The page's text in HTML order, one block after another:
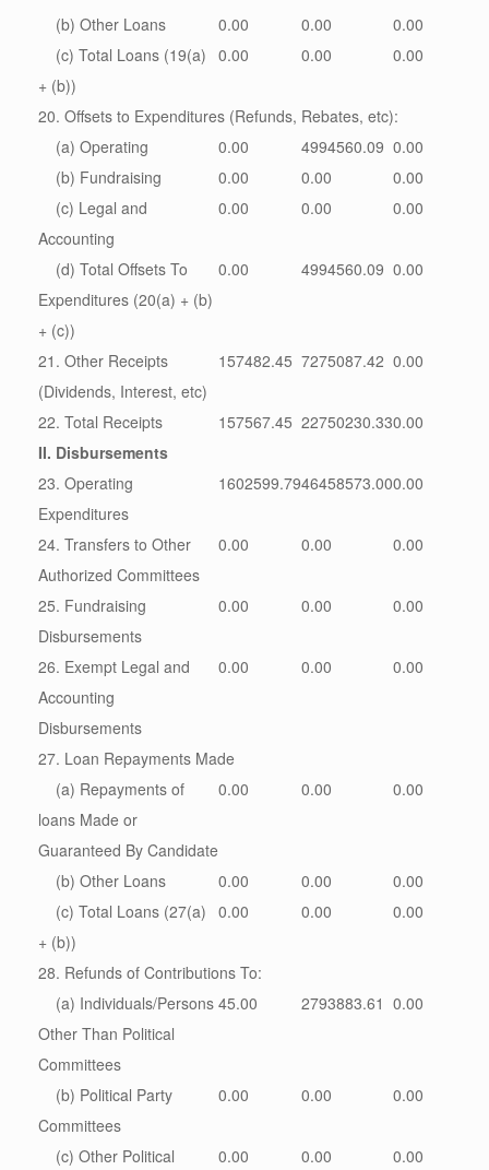
(b) Other Loans
0.00 0.00
0.00
(c) Total Loans (19(a)
+ (b))
0.00 0.00 0.00
20. Offsets to Expenditures (Refunds, Rebates, etc):
(a) Operating
0.00 4994560.09 0.00
(b) Fundraising
0.00 0.00
0.00
(c) Legal and
Accounting
0.00 0.00 0.00
(d) Total Offsets To
Expenditures (20(a) + (b)
+ (c))
0.00 4994560.09 0.00
21. Other Receipts
(Dividends, Interest, etc)
157482.45 7275087.42 0.00
22. Total Receipts 157567.45 22750230.330.00
II. Disbursements
23. Operating
Expenditures
1602599.7946458573.000.00
24. Transfers to Other
Authorized Committees
0.00 0.00 0.00
25. Fundraising
Disbursements
0.00 0.00 0.00
26. Exempt Legal and
Accounting
Disbursements
0.00 0.00 0.00
27. Loan Repayments Made
(a) Repayments of
loans Made or
Guaranteed By Candidate
0.00 0.00 0.00
(b) Other Loans 0.00 0.00
0.00
(c) Total Loans (27(a)
+ (b))
0.00 0.00 0.00
28. Refunds of Contributions To:
(a) Individuals/Persons
Other Than Political
Committees
45.00 2793883.61 0.00
(b) Political Party
Committees
0.00 0.00 0.00
(c) Other Political
0.00 0.00 0.00